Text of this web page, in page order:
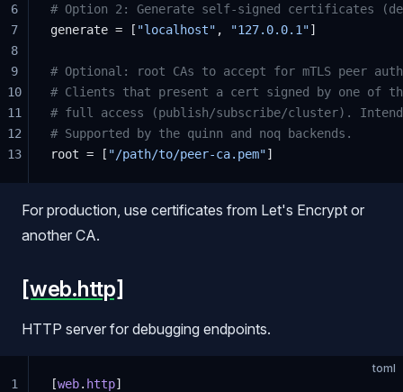
# Option 2: Generate self-signed certificates
generate = [ "localhost" , "127.0.0.1"]
# Optional: root CAs to accept for mTLS peer
# Clients that present a cert signed by one of
# full access (publish/subscribe/cluster).
# Supported by the quinn and noq backends.
root = [ "/path/to/peer-ca.pem"]
6
7
8
9
10
11
12
13
For production, use certificates from Let's Encrypt or
another CA.
[web.http]
HTTP server for debugging endpoints.
toml
[web. http]
1